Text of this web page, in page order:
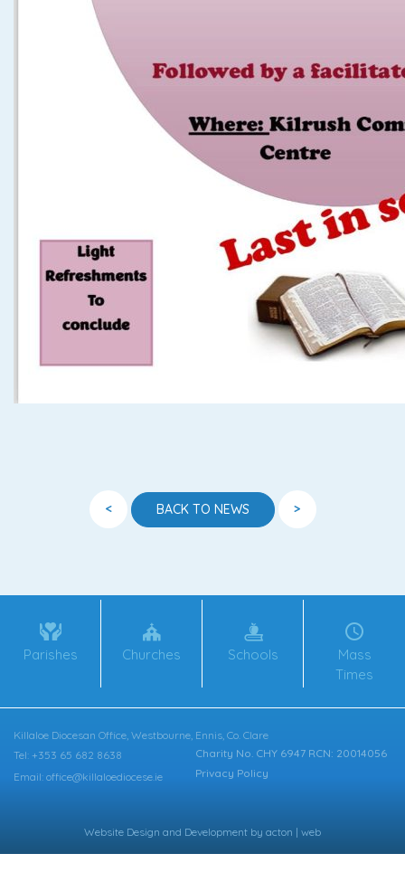
< BACK TO NEWS >
Parishes Churches Schools
Mass
Times
Killaloe Diocesan Office, Westbourne, Ennis, Co. Clare
Charity No. CHY 6947 RCN: 20014056
Privacy Policy
Tel: +353 65 682 8638
Email: office@killaloediocese.ie
Website Design and Development by acton | web